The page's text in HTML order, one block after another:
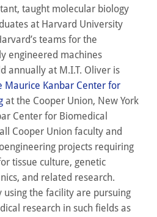
taught molecular biology
at Harvard University
teams for the
engineered machines
annually at M.I.T. Oliver is
Maurice Kanbar Center for
at the Cooper Union, New York
Center for Biomedical
Cooper Union faculty and
projects requiring
tissue culture, genetic
and related research.
using the facility are pursuing
research in such fields as